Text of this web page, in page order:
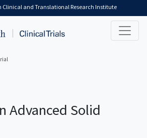
Clinical and Translational Research Institute
Advanced Solid